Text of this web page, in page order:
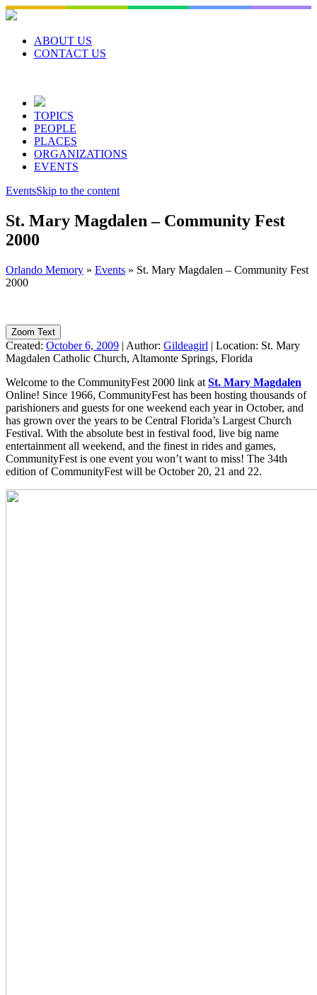
Skip
to
contentABOUT US
CONTACT US
TOPICS
PEOPLE
PLACES
ORGANIZATIONS
EVENTS
EventsSkip to the content
St. Mary Magdalen – Community Fest
2000
Orlando Memory » Events » St. Mary Magdalen – Community Fest
2000
Zoom Text
Created: October 6, 2009 | Author: Gildeagirl | Location: St. Mary
Magdalen Catholic Church, Altamonte Springs, Florida
Welcome to the CommunityFest 2000 link at St. Mary Magdalen
Online! Since 1966, CommunityFest has been hosting thousands of
parishioners and guests for one weekend each year in October, and
has grown over the years to be Central Florida’s Largest Church
Festival. With the absolute best in festival food, live big name
entertainment all weekend, and the finest in rides and games,
CommunityFest is one event you won’t want to miss! The 34th
edition of CommunityFest will be October 20, 21 and 22.